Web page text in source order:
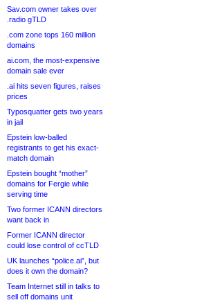
Sav.com owner takes over
.radio gTLD
.com zone tops 160 million
domains
ai.com, the most-expensive
domain sale ever
.ai hits seven figures, raises
prices
Typosquatter gets two years
in jail
Epstein low-balled
registrants to get his exact-
match domain
Epstein bought “mother”
domains for Fergie while
serving time
Two former ICANN directors
want back in
Former ICANN director
could lose control of ccTLD
UK launches “police.ai”, but
does it own the domain?
Team Internet still in talks to
sell off domains unit